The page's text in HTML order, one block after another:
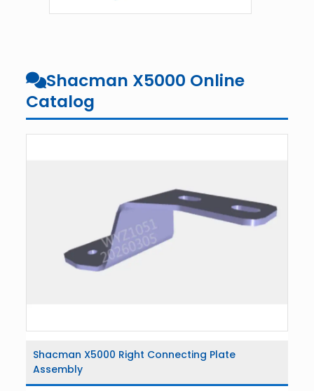
Shacman X5000 Online
Catalog
Shacman X5000 Right Connecting Plate
Assembly